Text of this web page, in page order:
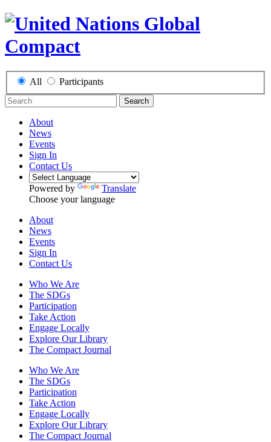
All Participants
Search
About
News
Events
Sign In
Contact Us
Powered by
Translate
Choose your language
About
News
Events
Sign In
Contact Us
Who We Are
The SDGs
Participation
Take Action
Engage Locally
Explore Our Library
The Compact Journal
Who We Are
The SDGs
Participation
Take Action
Engage Locally
Explore Our Library
The Compact Journal